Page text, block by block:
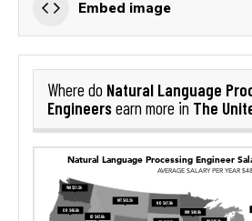
Embed image
Where do Natural Language
Engineersearn more in The